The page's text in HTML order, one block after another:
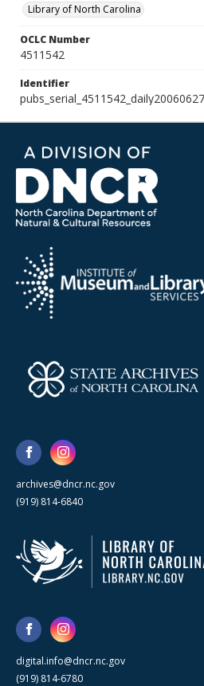
Library of North Carolina
OCLC Number
4511542
Identifier
archives@dncr.nc.gov
(919) 814-6840
digital.info@dncr.nc.gov
(919) 814-6780